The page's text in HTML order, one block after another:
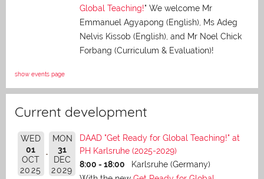
Global Teaching!" We welcome Mr
Emmanuel Agyapong (English), Ms Adeg
Nelvis Kissob (English), and Mr Noel Chick
Forbang (Curriculum & Evaluation)!
show events page
Current development
WED
01
OCT
2025
MON
31
DEC
2029
DAAD "Get Ready for Global Teaching!" at
PH Karlsruhe (2025-2029)
8:00 - 18:00
Karlsruhe (Germany)